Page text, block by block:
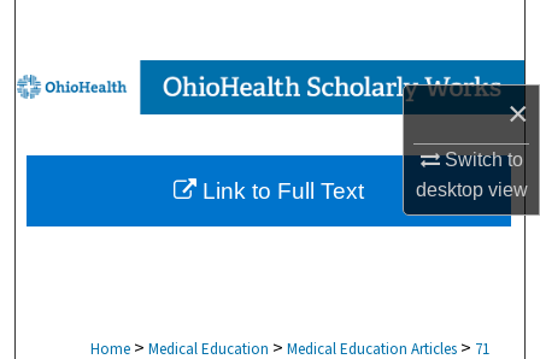
×
Switch to
desktopview
Browse Collections
My Account
About
Home > Medical Education > Medical Education Articles > 71
Link to Full Text